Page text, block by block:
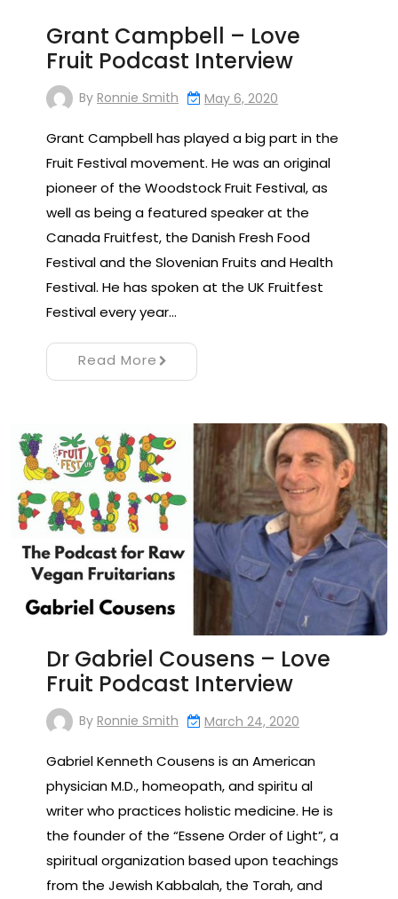
Grant Campbell – Love
Fruit Podcast Interview
By Ronnie Smith May 6, 2020
Grant Campbell has played a big part in the
Fruit Festival movement. He was an original
pioneer of the Woodstock Fruit Festival, as
well as being a featured speaker at the
Canada Fruitfest, the Danish Fresh Food
Festival and the Slovenian Fruits and Health
Festival. He has spoken at the UK Fruitfest
Festival every year…
Read More
Dr Gabriel Cousens – Love
Fruit Podcast Interview
By Ronnie Smith March 24, 2020
Gabriel Kenneth Cousens is an American
physician M.D., homeopath, and spiritu al
writer who practices holistic medicine. He is
the founder of the “Essene Order of Light”, a
spiritual organization based upon teachings
from the Jewish Kabbalah, the Torah, and